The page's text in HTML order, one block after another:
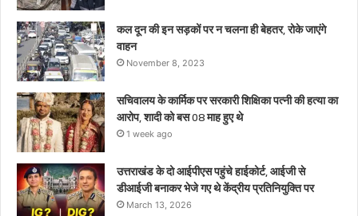
कल दून की इन सड़कों पर न चलना ही बेहतर, रोके जाएंगे
वाहन
November 8, 2023
सचिवालय के कार्मिक पर सरकारी शिक्षिका पत्नी की हत्या का
आरोप, शादी को बस 08 माह हुए थे
1 week ago
उत्तराखंड के दो आईपीएस पहुंचे हाईकोर्ट, आईजी से
डीआईजी बनाकर भेजे गए थे केंद्रीय प्रतिनियुक्ति पर
March 13, 2026